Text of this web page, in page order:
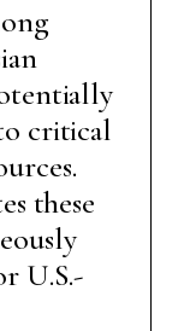
critical
these
U.S.-